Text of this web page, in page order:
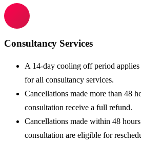
Consultancy Services
A 14-day cooling off period
for all consultancy services.
Cancellations made more than 48
consultation receive a full refund.
Cancellations made within 48
consultation are eligible for